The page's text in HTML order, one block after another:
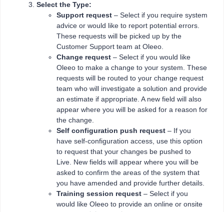
Select the Type:
Support request – Select if you require system
advice or would like to report potential errors.
These requests will be picked up by the
Customer Support team at Oleeo.
Change request – Select if you would like
Oleeo to make a change to your system. These
requests will be routed to your change request
team who will investigate a solution and provide
an estimate if appropriate. A new field will also
appear where you will be asked for a reason for
the change.
Self configuration push request – If you
have self-configuration access, use this option
to request that your changes be pushed to
Live. New fields will appear where you will be
asked to confirm the areas of the system that
you have amended and provide further details.
Training session request – Select if you
would like Oleeo to provide an online or onsite